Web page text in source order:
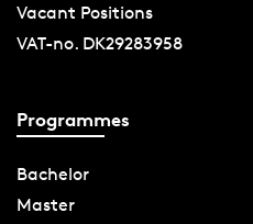
Vacant Positions
VAT-no. DK29283958
Programmes
Bachelor
Master